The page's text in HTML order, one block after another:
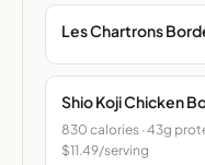
Les Chartrons
Shio Koji Chicken
830 calories · 43g
$11.49/serving